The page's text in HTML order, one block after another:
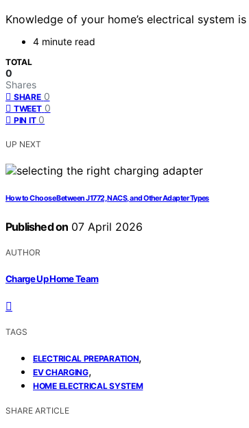
Knowledge of your home’s electrical system
4 minute read
TOTAL
0
Shares
SHARE 0
TWEET 0
PIN IT 0
UP NEXT
How to Choose Between J1772, NACS, and Other Adapter Types
Published on 07 April 2026
AUTHOR
Charge Up Home Team
TAGS
ELECTRICAL PREPARATION,
EV CHARGING,
HOME ELECTRICAL SYSTEM
SHARE ARTICLE